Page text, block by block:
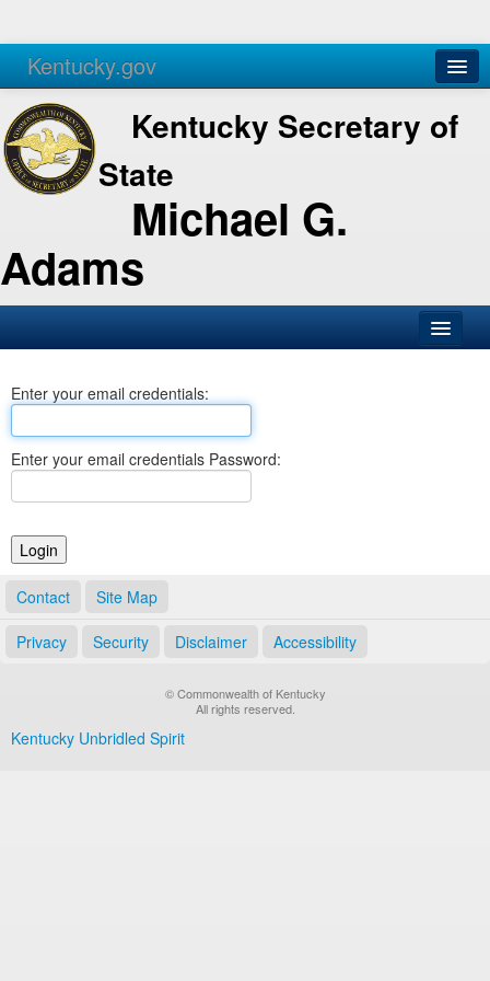
Kentucky.gov
Agencies Services
Kentucky Secretary of
State
Michael G.
Adams
Business
Elections
Notary Commissions
Enter your email credentials:
Enter your email credentials Password:
Contact Site Map
Privacy Security Disclaimer Accessibility
© Commonwealth of Kentucky
All rights reserved.
Kentucky Unbridled Spirit